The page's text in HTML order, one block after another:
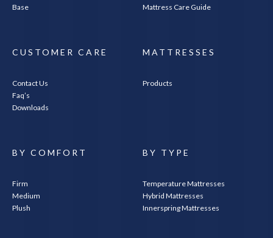
Base
Mattress Care Guide
CUSTOMER CARE
Contact Us
Faq’s
Downloads
MATTRESSES
Products
BY COMFORT
Firm
Medium
Plush
BY TYPE
Temperature Mattresses
Hybrid Mattresses
Innerspring Mattresses